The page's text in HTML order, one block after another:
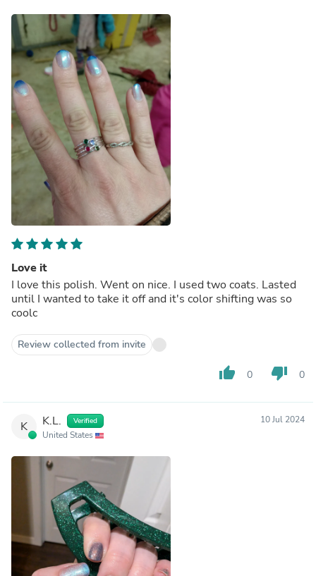
Love it
I love this polish. Went on nice. I used two coats. Lasted
until I wanted to take it off and it's color shifting was so
coolc
Review collected from invite
thumb_up 0 thumb_down 0
K K.L. Verified
United States
10 Jul 2024